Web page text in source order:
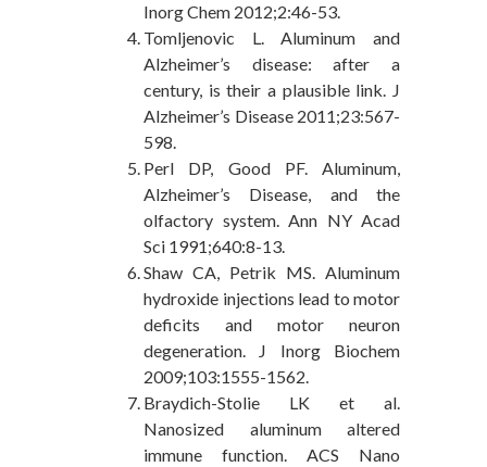
Inorg Chem 2012;2:46-53.
Tomljenovic L. Aluminum and
Alzheimer’s disease: after a
century, is their a plausible link. J
Alzheimer’s Disease 2011;23:567-
598.
Perl DP, Good PF. Aluminum,
Alzheimer’s Disease, and the
olfactory system. Ann NY Acad
Sci 1991;640:8-13.
Shaw CA, Petrik MS. Aluminum
hydroxide injections lead to motor
deficits and motor neuron
degeneration. J Inorg Biochem
2009;103:1555-1562.
Braydich-Stolie LK et al.
Nanosized aluminum altered
immune function. ACS Nano